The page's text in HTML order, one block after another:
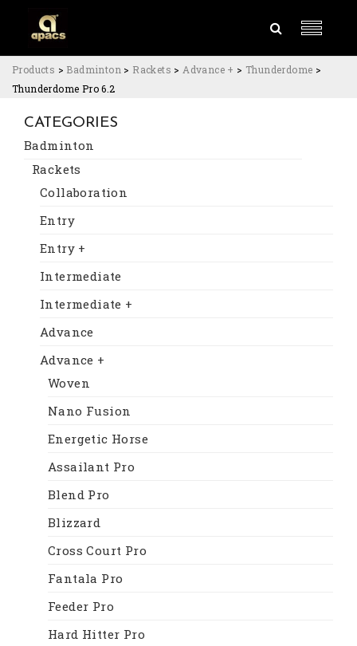
Products > Badminton > Rackets > Advance + > Thunderdome >
Thunderdome Pro 6.2
CATEGORIES
Badminton
Rackets
Collaboration
Entry
Entry +
Intermediate
Intermediate +
Advance
Advance +
Woven
Nano Fusion
Energetic Horse
Assailant Pro
Blend Pro
Blizzard
Cross Court Pro
Fantala Pro
Feeder Pro
Hard Hitter Pro